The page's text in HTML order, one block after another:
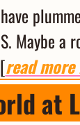
Maybe
read
at